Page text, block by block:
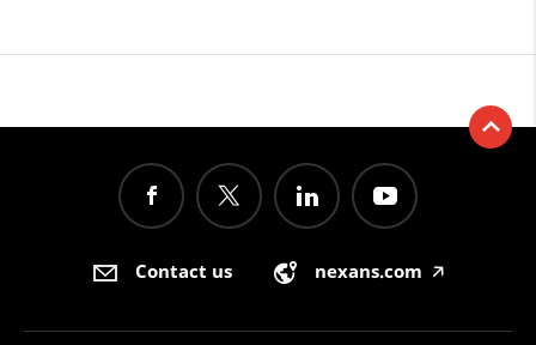
Contact us nexans.com 🡥